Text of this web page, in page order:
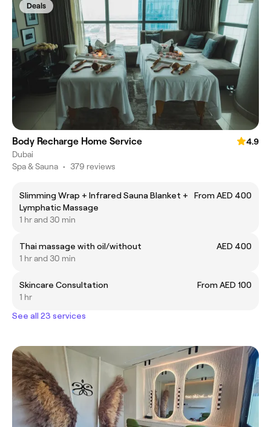
Deals
Body Recharge Home Service
4.9
Dubai
Spa & Sauna • 379 reviews
Slimming Wrap + Infrared Sauna Blanket +
Lymphatic Massage
From AED 400
1 hr and 30 min
Thai massage with oil/without
AED 400
1 hr and 30 min
Skincare Consultation
From AED 100
1 hr
See all 23 services